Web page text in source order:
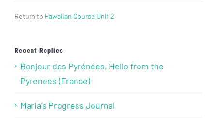
Return to Hawaiian Course Unit 2
Recent Replies
Bonjour des Pyrénées, Hello from the
Pyrenees (France)
Maria’s Progress Journal